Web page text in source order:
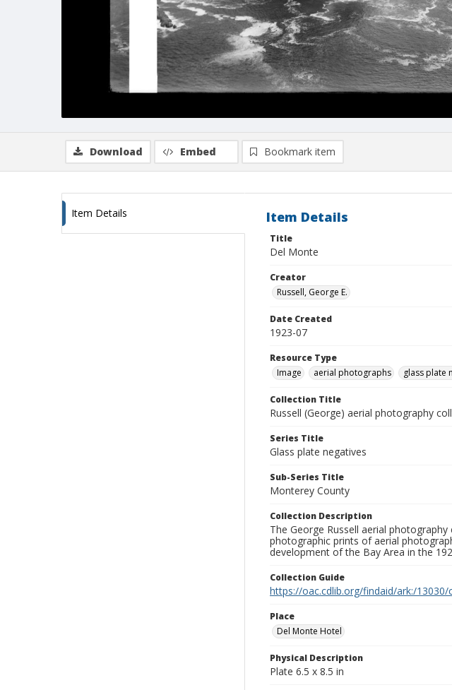
Download Embed Bookmark item
Item Details Item Details
Title
Del Monte
Creator
Russell, George E.
Date Created
1923-07
Resource Type
Image
aerial photographs glass plate
Collection Title
Russell (George) aerial photography
Series Title
Glass plate negatives
Sub-Series Title
Monterey County
Collection Description
The George Russell aerial
photographic prints of aerial
development of the Bay Area in the
Collection Guide
https://oac.cdlib.org/findaid/ark:/
Place
Del Monte Hotel
Physical Description
Plate 6.5 x 8.5 in